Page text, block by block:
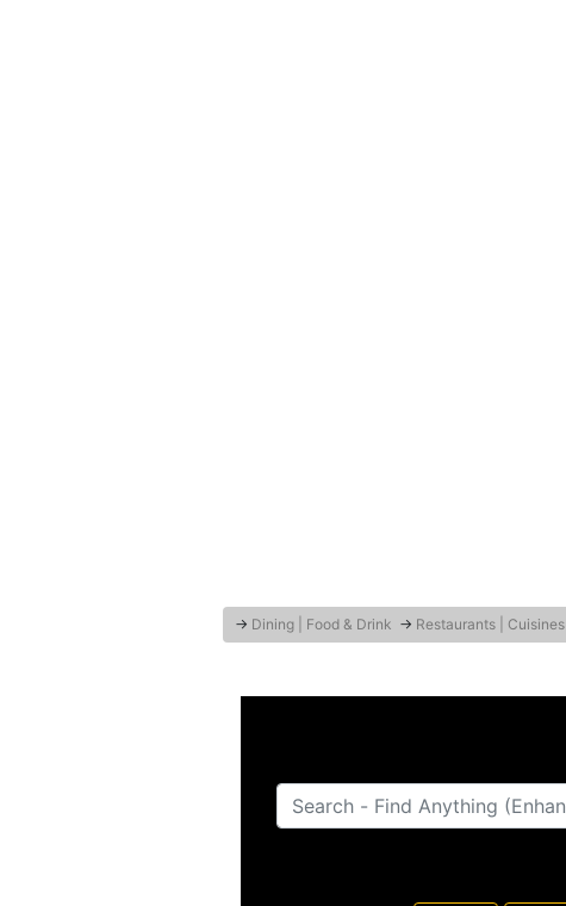
→ Dining | Food & Drink → Restaurants | Cuisines